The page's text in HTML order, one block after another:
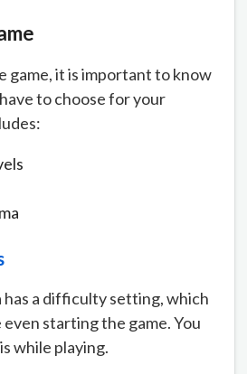
game, it is important to know
to choose for your
has a difficulty setting, which
starting the game. You
while playing.